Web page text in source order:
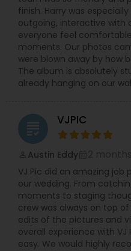
part of this creative
continuous growth
feedback.
finish. Harry was
outgoing, interactive with
everyone feel
moments. Our photos
were blown away by how
The album is absolutely
already hanging on our
grading VJPIC
Austin Eddy
VJ Pic did an amazing
our wedding. From
moments to staging
crew was always on top
edits of the pictures and
overall experience with VJ
easy. We would highly